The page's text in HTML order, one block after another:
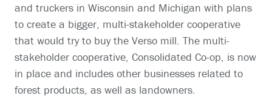
and truckers in Wisconsin and Michigan with plans
to create a bigger, multi-stakeholder cooperative
that would try to buy the Verso mill. The multi-
stakeholder cooperative, Consolidated Co-op, is now
in place and includes other businesses related to
forest products, as well as landowners.